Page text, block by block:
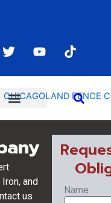
T
w
t
e
r
Y
o
u
e
T
i
o
and
us
Name